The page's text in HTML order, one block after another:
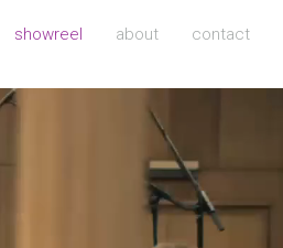
showreel about contact